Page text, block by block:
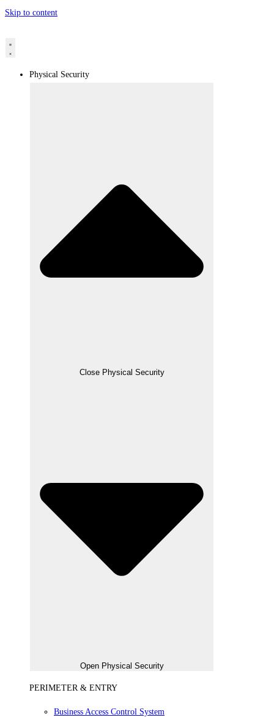
Skip to content
Physical Security
Close Physical Security
Open Physical Security
PERIMETER & ENTRY
Business Access Control System